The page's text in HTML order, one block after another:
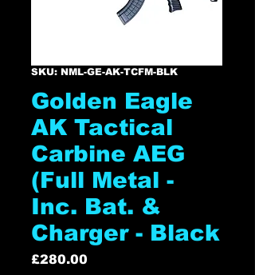
SKU: NML-GE-AK-TCFM-BLK
Golden Eagle
AK Tactical
Carbine AEG
(Full Metal -
Inc. Bat. &
Charger - Black
£280.00